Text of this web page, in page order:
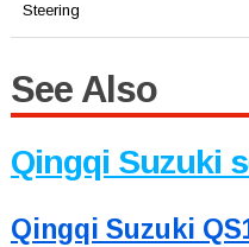
Steering
See Also
Qingqi Suzuki
Qingqi Suzuki